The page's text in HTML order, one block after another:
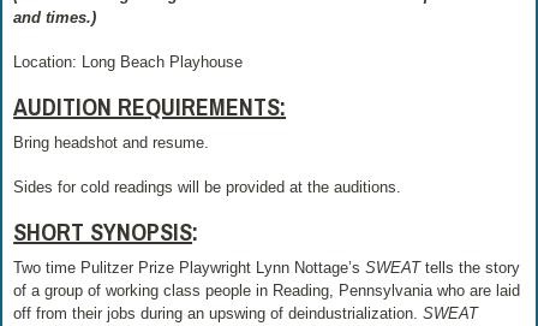
and times.)
Location: Long Beach Playhouse
AUDITION REQUIREMENTS:
Bring headshot and resume.
Sides for cold readings will be provided at the auditions.
SHORT SYNOPSIS:
Two time Pulitzer Prize Playwright Lynn Nottage’sSWEATtells the story
of a group of working class people in Reading, Pennsylvania who are laid
off from their jobs during an upswing of deindustrialization.SWEAT